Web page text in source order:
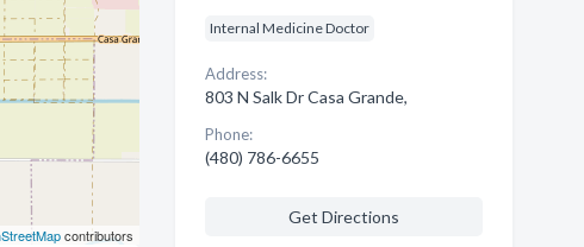
contributors
Internal Medicine Doctor
Address:
803 N Salk Dr Casa Grande,
Phone:
(480) 786-6655
Get Directions